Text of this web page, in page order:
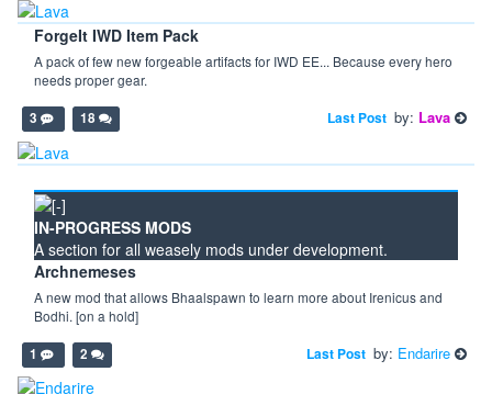
ForgeIt IWD Item Pack
A pack of few new forgeable artifacts for IWD EE... Because every hero
needs proper gear.
3 18 Last Post by: Lava
IN-PROGRESS MODS
A section for all weasely mods under development.
Archnemeses
A new mod that allows Bhaalspawn to learn more about Irenicus and
Bodhi. [on a hold]
1 2 Last Post by: Endarire